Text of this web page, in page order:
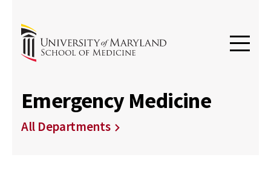
Emergency Medicine
All Departments